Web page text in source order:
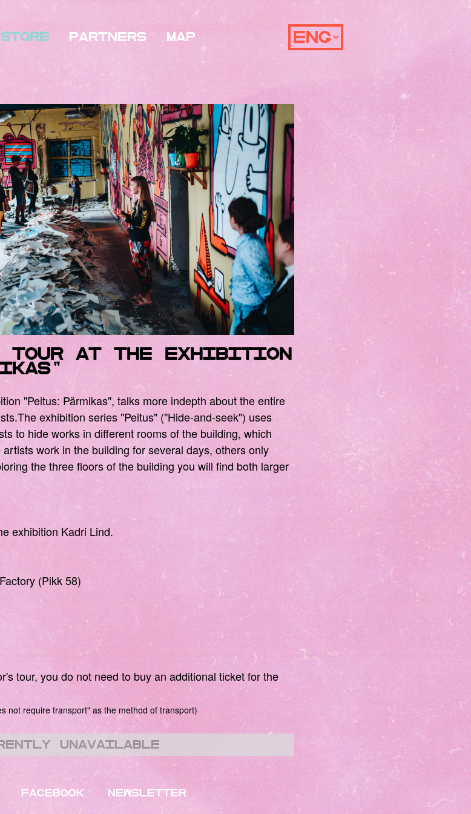
Store Partners
Map
tour at the exhibition
"Peitus: Pärmikas", talks more indepth about the entire
exhibition series "Peitus" ("Hide-and-seek") uses
to hide works in different rooms of the building, which
work in the building for several days, others only
the three floors of the building you will find both larger
exhibition Kadri Lind.
(Pikk 58)
tour, you do not need to buy an additional ticket for the
not require transport" as the method of transport)
unavailable
FACEBOOK NEWSLETTER